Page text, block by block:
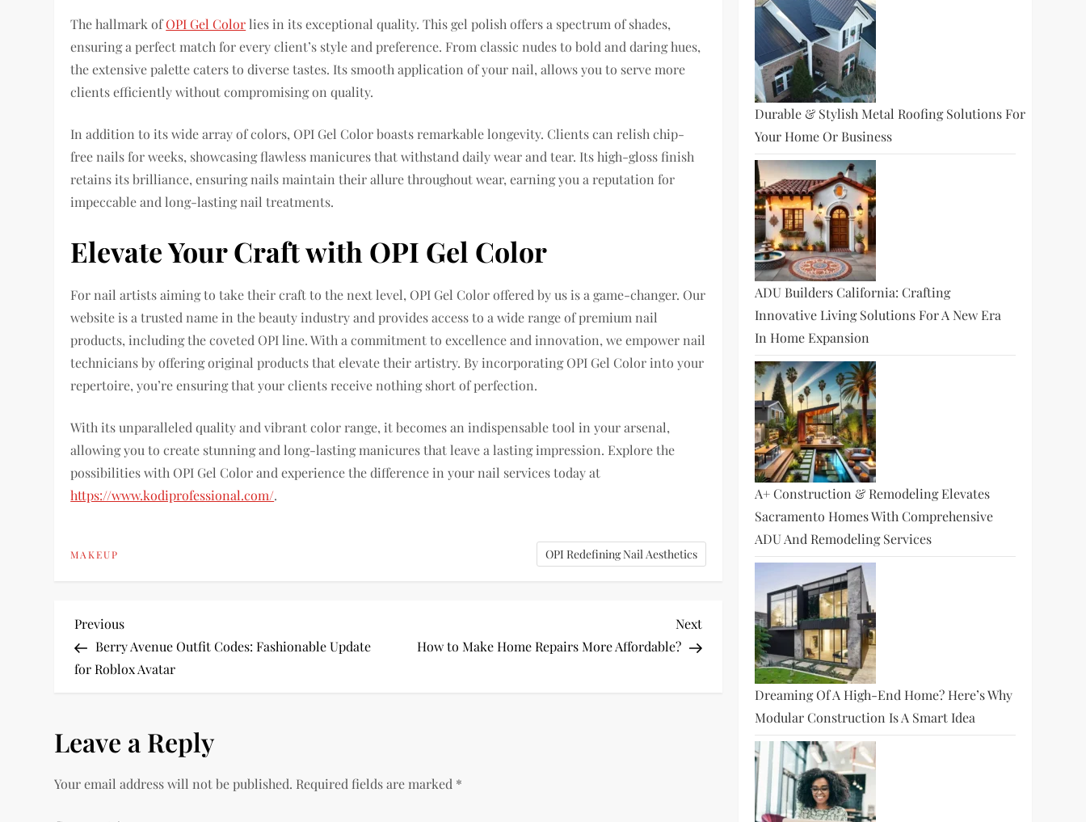
The hallmark ofOPI Gel Colorlies in its exceptional quality. This gel polish offers a spectrum of shades,
ensuring a perfect match for every client’s style and preference. From classic nudes to bold and daring hues,
the extensive palette caters to diverse tastes. Its smooth application of your nail, allows you to serve more
clients efficiently without compromising on quality.
In addition to its wide array of colors, OPI Gel Color boasts remarkable longevity. Clients can relish chip-
free nails for weeks, showcasing flawless manicures that withstand daily wear and tear. Its high-gloss finish
retains its brilliance, ensuring nails maintain their allure throughout wear, earning you a reputation for
impeccable and long-lasting nail treatments.
Elevate Your Craft with OPI Gel Color
For nail artists aiming to take their craft to the next level, OPI Gel Color offered by us is a game-changer. Our
website is a trusted name in the beauty industry and provides access to a wide range of premium nail
products, including the coveted OPI line. With a commitment to excellence and innovation, we empower nail
technicians by offering original products that elevate their artistry. By incorporating OPI Gel Color into your
repertoire, you’re ensuring that your clients receive nothing short of perfection.
With its unparalleled quality and vibrant color range, it becomes an indispensable tool in your arsenal,
allowing you to create stunning and long-lasting manicures that leave a lasting impression. Explore the
possibilities with OPI Gel Color and experience the difference in your nail services today at
https://www.kodiprofessional.com/.
MAKEUP OPI Redefining Nail Aesthetics
P
o
t
n
Previous
Post
Previous
Berry Avenue Outfit Codes: Fashionable Update
for Roblox Avatar
Next
Post
Next
How to Make Home Repairs More Affordable?
Leave a Reply
Your email address will not be published. Required fields are marked *
Durable & Stylish Metal Roofing Solutions For
Your Home Or Business
ADU Builders California: Crafting
Innovative Living Solutions For A New Era
In Home Expansion
A+ Construction & Remodeling Elevates
Sacramento Homes With Comprehensive
ADU And Remodeling Services
Dreaming Of A High-End Home? Here’s Why
Modular Construction Is A Smart Idea